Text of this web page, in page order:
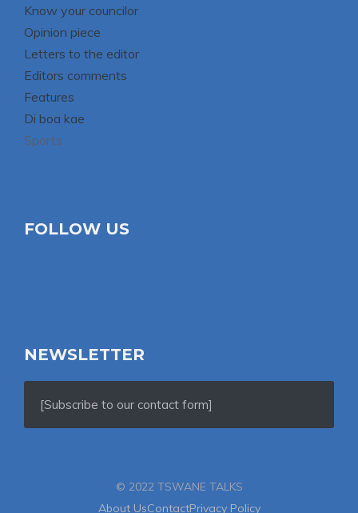
Know your councilor
Opinion piece
Letters to the editor
Editors comments
Features
Di boa kae
Sports
FOLLOW US
NEWSLETTER
[Subscribe to our contact form]
© 2022 TSWANE TALKS
About UsContactPrivacy Policy